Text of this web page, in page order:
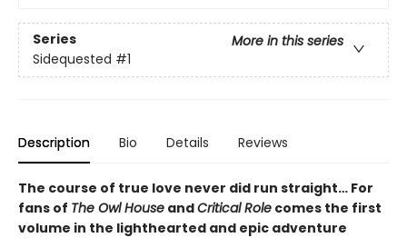
Series
More in this series
Sidequested #1
Description Bio Details Reviews
The course of true love never did run straight… For
fans of The Owl House andCritical Role comes the first
volume in the lighthearted and epic adventure